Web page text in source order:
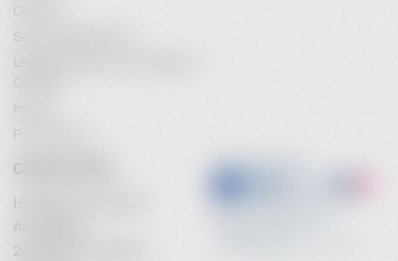
Contact
Service Maintenance
Legal Information / Conclusion of
Contract
Imprint
Privacy Policy
CONTACT INFO
Heidebrenner GmbH
Am Anger 9
24539 Neumuenster